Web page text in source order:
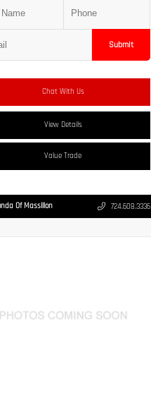
Submit
Chat With Us
View Details
Value Trade
Of Massillon 724.608.3336